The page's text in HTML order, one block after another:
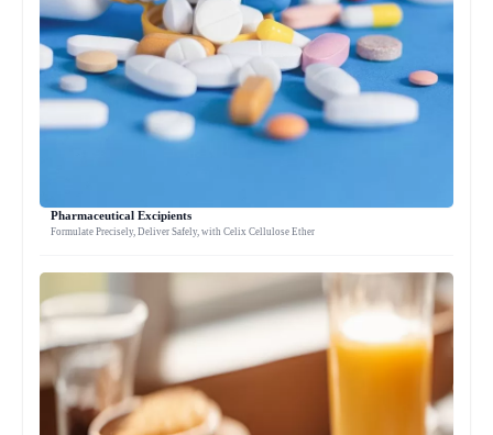
Pharmaceutical Excipients
Formulate Precisely, Deliver Safely, with Celix Cellulose Ether